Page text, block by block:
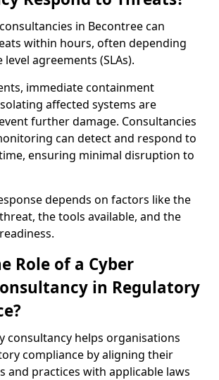
in Becontree can
within hours, often depending
agreements (SLAs).
immediate containment
affected systems are
further damage. Consultancies
can detect and respond to
ensuring minimal disruption to
depends on factors like the
the tools available, and the
Role of a Cyber
in Regulatory
consultancy helps organisations
compliance by aligning their
and practices with applicable laws